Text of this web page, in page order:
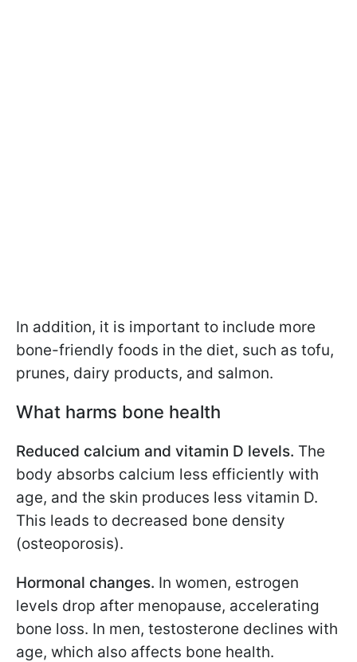
In addition, it is important to include more
bone-friendly foods in the diet, such as tofu,
prunes, dairy products, and salmon.
What harms bone health
Reduced calcium and vitamin D levels. The
body absorbs calcium less efficiently with
age, and the skin produces less vitamin D.
This leads to decreased bone density
(osteoporosis).
Hormonal changes. In women, estrogen
levels drop after menopause, accelerating
bone loss. In men, testosterone declines with
age, which also affects bone health.